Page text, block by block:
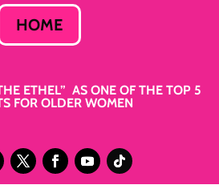
HOME
ETHEL” AS ONE OF THE TOP 5
FOR OLDER WOMEN